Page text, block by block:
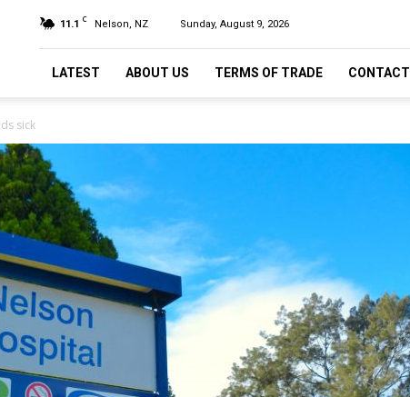
11.1 C Nelson, NZ Sunday, August 9, 2026
LATEST ABOUT US TERMS OF TRADE CONTACT
sick